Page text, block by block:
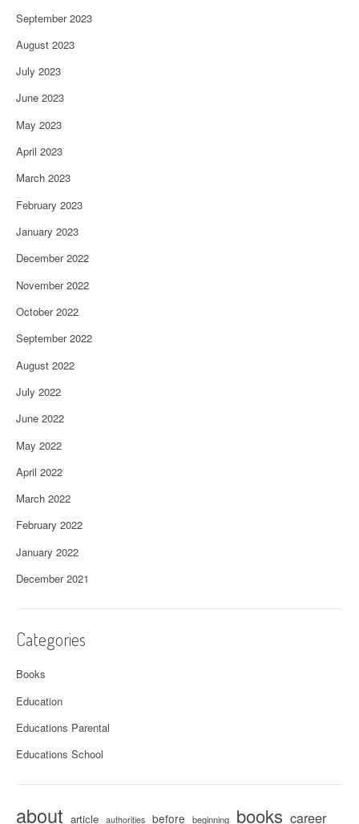
September 2023
August 2023
July 2023
June 2023
May 2023
April 2023
March 2023
February 2023
January 2023
December 2022
November 2022
October 2022
September 2022
August 2022
July 2022
June 2022
May 2022
April 2022
March 2022
February 2022
January 2022
December 2021
Categories
Books
Education
Educations Parental
Educations School
about article authorities before beginning books career